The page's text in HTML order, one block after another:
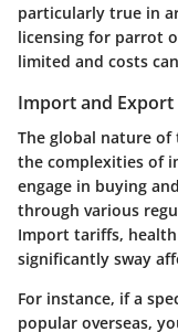
particularly true in
licensing for parrot
limited and costs
Import and Export
The global nature
the complexities of
engage in buying
through various
Import tariffs,
significantly sway
For instance, if a
popular overseas,